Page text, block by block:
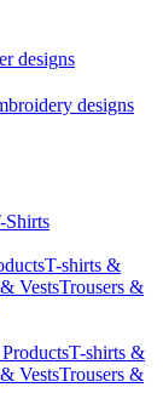
designs
designs
Shirts
T-shirts &
VestsTrousers &
T-shirts &
VestsTrousers &